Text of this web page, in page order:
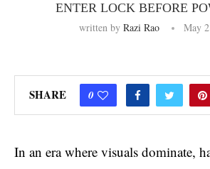
ENTER LOCK BEFORE
written by Razi Rao May
SHARE 0
In an era where visuals dominate,